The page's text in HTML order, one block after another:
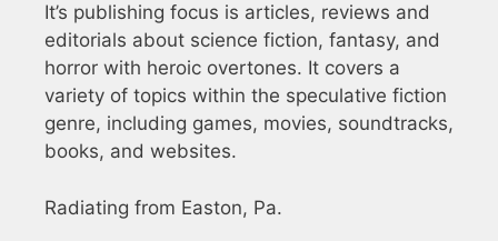
It’s publishing focus is articles, reviews and
editorials about science fiction, fantasy, and
horror with heroic overtones. It covers a
variety of topics within the speculative fiction
genre, including games, movies, soundtracks,
books, and websites.
Radiating from Easton, Pa.